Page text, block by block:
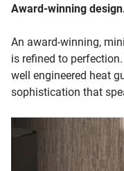
Award-winning
An award-winning,
is refined to
well engineered heat
sophistication that